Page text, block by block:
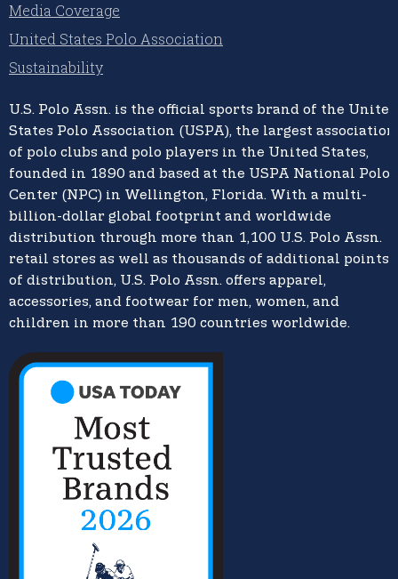
Media Coverage
United States Polo Association
Sustainability
U.S. Polo Assn. is the official sports brand of the United
States Polo Association (USPA), the largest association
of polo clubs and polo players in the United States,
founded in 1890 and based at the USPA National Polo
Center (NPC) in Wellington, Florida. With a multi-
billion-dollar global footprint and worldwide
distribution through more than 1,100 U.S. Polo Assn.
retail stores as well as thousands of additional points
of distribution, U.S. Polo Assn. offers apparel,
accessories, and footwear for men, women, and
children in more than 190 countries worldwide.